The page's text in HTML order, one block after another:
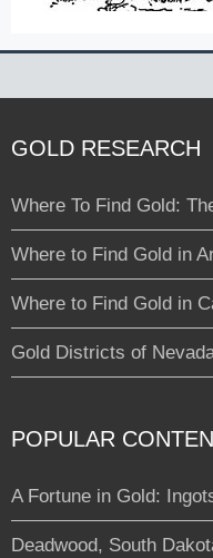
GOLD RESEARCH
Where To Find Gold:
Where to Find Gold in
Where to Find Gold in
Gold Districts of
POPULAR
A Fortune in Gold:
Deadwood, South